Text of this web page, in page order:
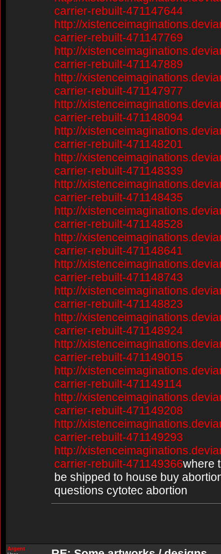
carrier-rebuilt-471147644
http://
carrier-rebuilt-471147769
http://
carrier-rebuilt-471147889
http://
carrier-rebuilt-471147977
http://
carrier-rebuilt-471148094
http://
carrier-rebuilt-471148201
http://
carrier-rebuilt-471148339
http://
carrier-rebuilt-471148435
http://
carrier-rebuilt-471148528
http://
carrier-rebuilt-471148641
http://
carrier-rebuilt-471148743
http://
carrier-rebuilt-471148823
http://
carrier-rebuilt-471148924
http://
carrier-rebuilt-471149015
http://
carrier-rebuilt-471149114
http://
carrier-rebuilt-471149208
http://
carrier-rebuilt-471149293
http://
carrier-rebuilt-471149366where
be shipped to house buy
questions cytotec abortion
Argent